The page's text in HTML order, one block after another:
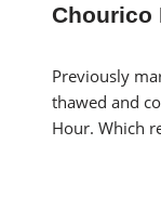
Chourico
Previously
thawed and
Hour. Which